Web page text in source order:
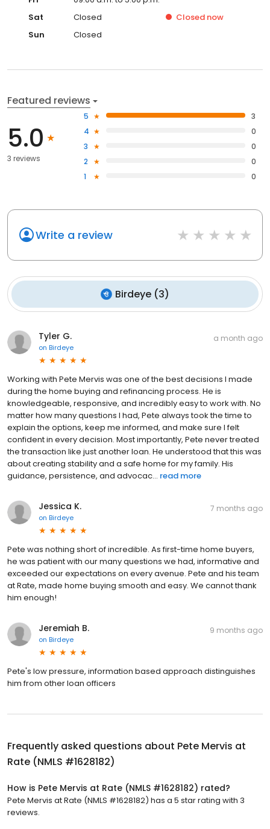
Sat
Closed Closed now
Sun
Closed
Featured reviews
5.0
3 reviews
5
3
4
0
3
0
2
0
1
0
Write a review
Birdeye (3)
Tyler G.
on Birdeye
a month ago
Working with Pete Mervis was one of the best decisions I made
during the home buying and refinancing process. He is
knowledgeable, responsive, and incredibly easy to work with. No
matter how many questions I had, Pete always took the time to
explain the options, keep me informed, and make sure I felt
confident in every decision. Most importantly, Pete never treated
the transaction like just another loan. He understood that this was
about creating stability and a safe home for my family. His
guidance, persistence, and advocac... read more
Jessica K.
on Birdeye
7 months ago
Pete was nothing short of incredible. As first-time home buyers,
he was patient with our many questions we had, informative and
exceeded our expectations on every avenue. Pete and his team
at Rate, made home buying smooth and easy. We cannot thank
him enough!
Jeremiah B.
on Birdeye
9 months ago
Pete's low pressure, information based approach distinguishes
him from other loan officers
Frequently asked questions about Pete Mervis at
Rate (NMLS #1628182)
How is Pete Mervis at Rate (NMLS #1628182) rated?
Pete Mervis at Rate (NMLS #1628182) has a 5 star rating with 3
reviews.